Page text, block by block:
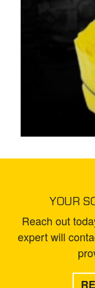
YOUR
Reach out
expert will